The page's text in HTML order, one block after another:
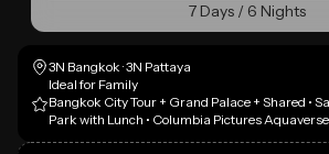
7 Days / 6 Nights
3N Bangkok · 3N Pattaya
Ideal for Family
Bangkok City Tour + Grand Palace + Shared •
Park with Lunch • Columbia Pictures